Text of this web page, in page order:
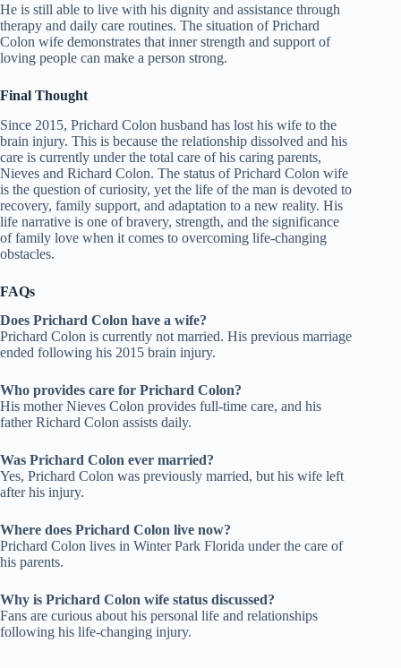
He is still able to live with his dignity and assistance through
therapy and daily care routines. The situation of Prichard
Colon wife demonstrates that inner strength and support of
loving people can make a person strong.
Final Thought
Since 2015, Prichard Colon husband has lost his wife to the
brain injury. This is because the relationship dissolved and his
care is currently under the total care of his caring parents,
Nieves and Richard Colon. The status of Prichard Colon wife
is the question of curiosity, yet the life of the man is devoted to
recovery, family support, and adaptation to a new reality. His
life narrative is one of bravery, strength, and the significance
of family love when it comes to overcoming life-changing
obstacles.
FAQs
Does Prichard Colon have a wife?
Prichard Colon is currently not married. His previous marriage
ended following his 2015 brain injury.
Who provides care for Prichard Colon?
His mother Nieves Colon provides full-time care, and his
father Richard Colon assists daily.
Was Prichard Colon ever married?
Yes, Prichard Colon was previously married, but his wife left
after his injury.
Where does Prichard Colon live now?
Prichard Colon lives in Winter Park Florida under the care of
his parents.
Why is Prichard Colon wife status discussed?
Fans are curious about his personal life and relationships
following his life-changing injury.